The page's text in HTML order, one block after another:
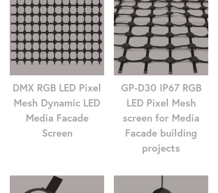
DMX RGB LED Pixel
Mesh Dynamic LED
Media Facade
Screen
GP-D30 IP67 RGB
LED Pixel Mesh
screen for Media
Facade building
projects